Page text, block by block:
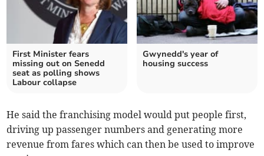
First Minister fears
missing out on Senedd
seat as polling shows
Labour collapse
Gwynedd's year of
housing success
He said the franchising model would put people first,
driving up passenger numbers and generating more
revenue from fares which can then be used to improve